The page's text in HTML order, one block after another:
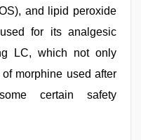
and lipid peroxide
for its analgesic
LC, which not only
morphine used after
certain safety